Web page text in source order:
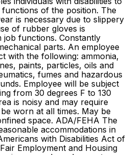
of the position. The
is necessary due to slippery
of rubber gloves is
functions. Constantly
parts. An employee
with the following: ammonia,
paints, particles, oils and
fumes and hazardous
Employee will be subject
from 30 degrees F to 130
is noisy and may require
worn at all times. May be
space. ADA/FEHA The
accommodations in
with Disabilities Act of
Employment and Housing